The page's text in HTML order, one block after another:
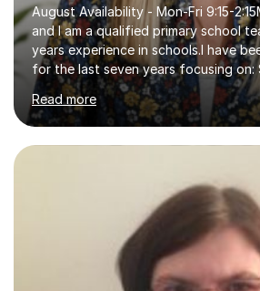
August Availability - Mon-Fri 9:15-
and I am a qualified primary school
years experience in schools.I have
for the last seven years focusing on:
primary school, 11+ entrance exams
Aptitude tests.In my lessons I use a
questions, pictures and activities to
their learning. Lessons are
learning, activities and games. The
to learn in a relaxed environment so
comfortable and builds confidence. I
Read more